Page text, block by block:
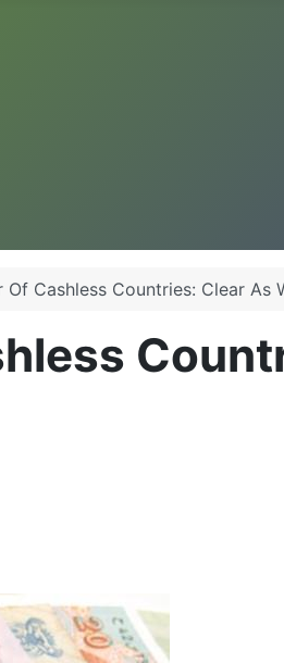
Of Cashless Countries: Clear As